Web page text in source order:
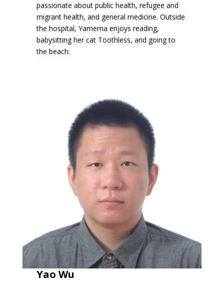
passionate about public health, refugee and
migrant health, and general medicine. Outside
the hospital, Yamema enjoys reading,
babysitting her cat Toothless, and going to
the beach.
Yao Wu